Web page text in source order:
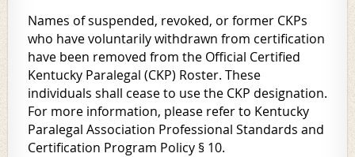
Names of suspended, revoked, or former CKPs
who have voluntarily withdrawn from certification
have been removed from the Official Certified
Kentucky Paralegal (CKP) Roster. These
individuals shall cease to use the CKP designation.
For more information, please refer to Kentucky
Paralegal Association Professional Standards and
Certification Program Policy § 10.